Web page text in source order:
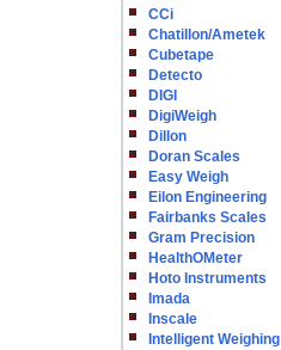
CCi
Chatillon/Ametek
Cubetape
Detecto
DIGI
DigiWeigh
Dillon
Doran Scales
Easy Weigh
Eilon Engineering
Fairbanks Scales
Gram Precision
HealthOMeter
Hoto Instruments
Imada
Inscale
Intelligent Weighing